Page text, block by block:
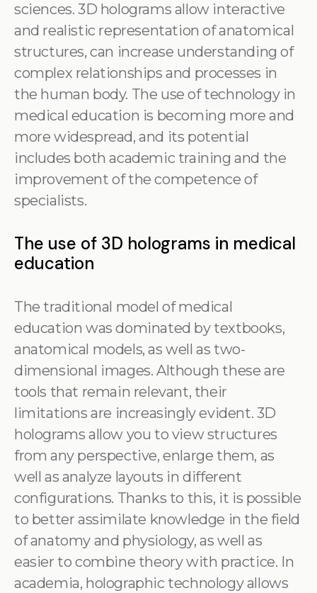
sciences. 3D holograms allow interactive
and realistic representation of anatomical
structures, can increase understanding of
complex relationships and processes in
the human body. The use of technology in
medical education is becoming more and
more widespread, and its potential
includes both academic training and the
improvement of the competence of
specialists.
The use of 3D holograms in medical
education
The traditional model of medical
education was dominated by textbooks,
anatomical models, as well as two-
dimensional images. Although these are
tools that remain relevant, their
limitations are increasingly evident. 3D
holograms allow you to view structures
from any perspective, enlarge them, as
well as analyze layouts in different
configurations. Thanks to this, it is possible
to better assimilate knowledge in the field
of anatomy and physiology, as well as
easier to combine theory with practice. In
academia, holographic technology allows